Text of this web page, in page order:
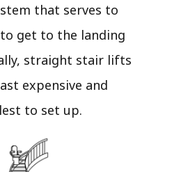
that serves to
get to the landing
straight stair lifts
expensive and
to set up.